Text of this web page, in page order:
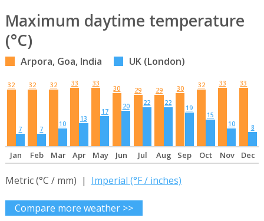
Maximum daytime temperature
(°C)
Arpora, Goa, India UK (London)
32
7
32
7
32
10
33
13
33
17
30
20
29
22
29
22
30
19
32
15
33
10
33
8
Jan Feb Mar Apr May Jun Jul Aug Sep Oct Nov Dec
Metric (°C / mm) | Imperial (°F / inches)
Compare more weather >>